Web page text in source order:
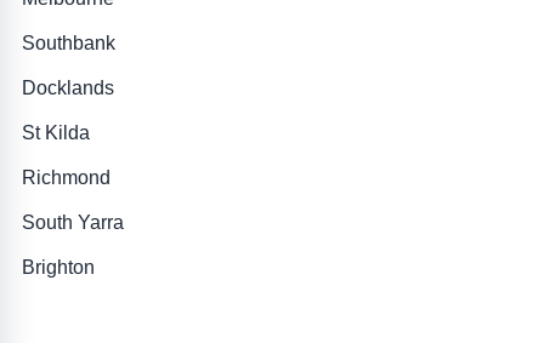
Southbank
Docklands
St Kilda
Richmond
South Yarra
Brighton